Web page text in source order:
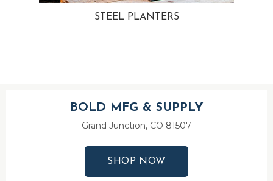
STEEL PLANTERS
BOLD MFG & SUPPLY
Grand Junction, CO 81507
SHOP NOW